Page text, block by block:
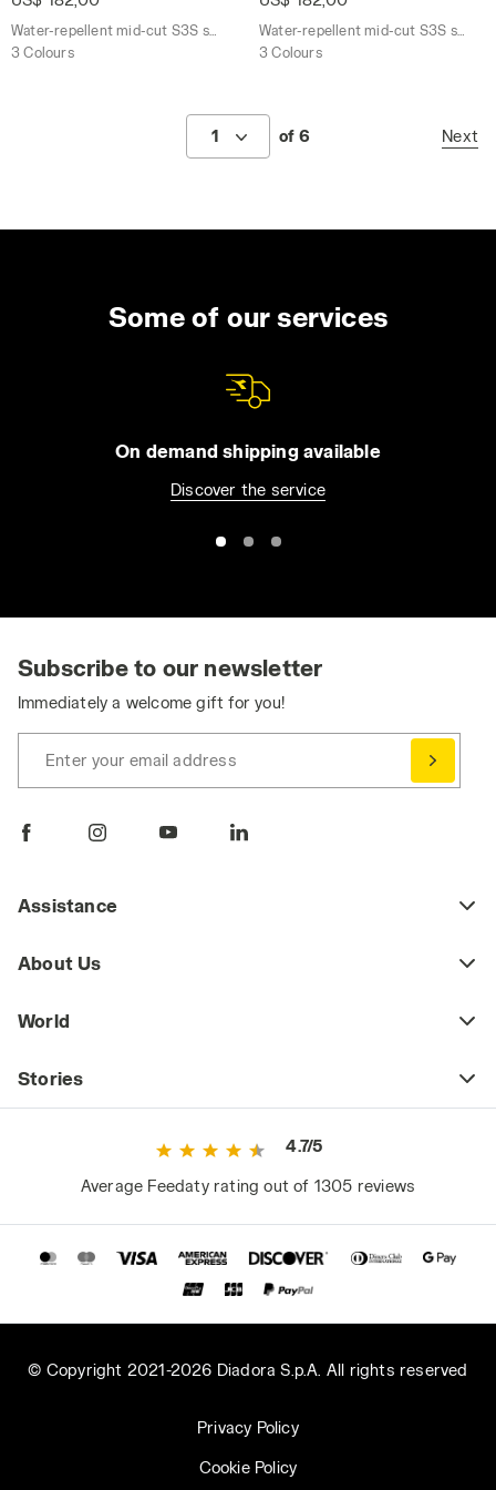
Water-repellent mid-cut S3S safety shoes
3 Colours
Water-repellent mid-cut S3S safety shoes
3 Colours
1 of 6 Next
Some of our services
On demand shipping available
Discover the service
Subscribe to our newsletter
Immediately a welcome gift for you!
Enter your email address
Assistance
About Us
World
Stories
4.7/5
Average Feedaty rating out of 1305 reviews
© Copyright 2021-2026 Diadora S.p.A. All rights reserved
Privacy Policy
Cookie Policy